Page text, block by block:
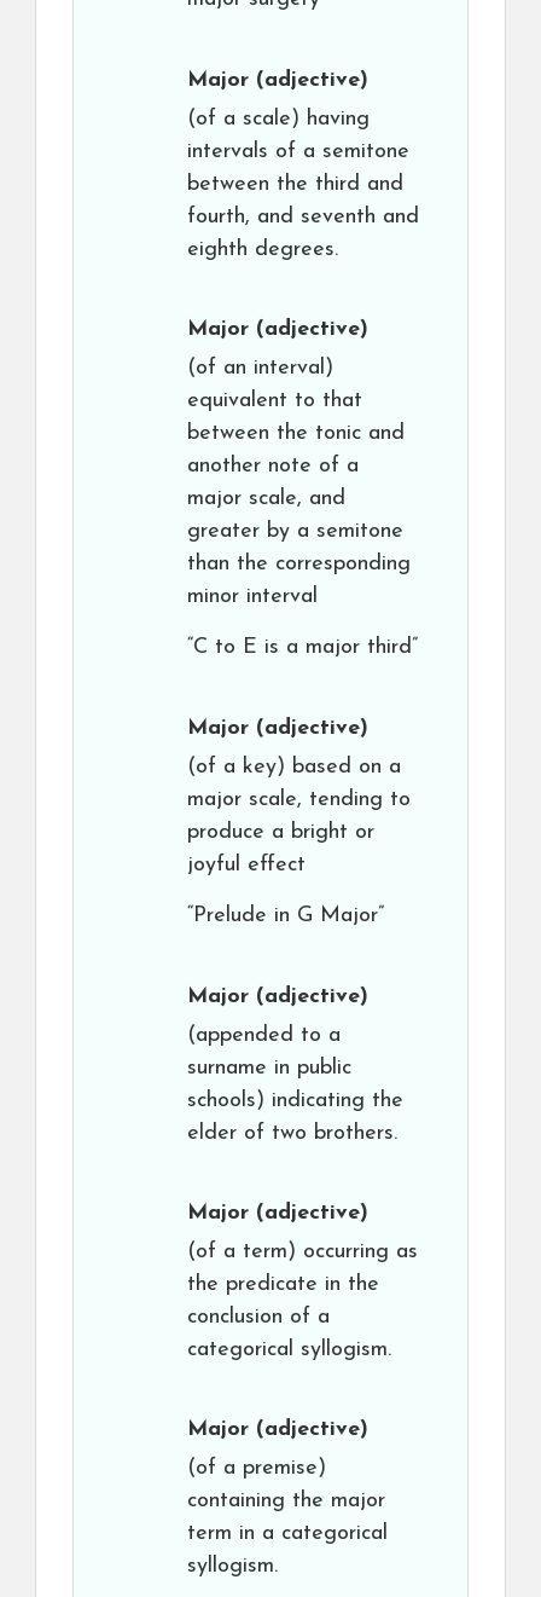
Major (adjective)
(of a scale) having
intervals of a semitone
between the third and
fourth, and seventh and
eighth degrees.
Major (adjective)
(of an interval)
equivalent to that
between the tonic and
another note of a
major scale, and
greater by a semitone
than the corresponding
minor interval
“C to E is a major third”
Major (adjective)
(of a key) based on a
major scale, tending to
produce a bright or
joyful effect
“Prelude in G Major”
Major (adjective)
(appended to a
surname in public
schools) indicating the
elder of two brothers.
Major (adjective)
(of a term) occurring as
the predicate in the
conclusion of a
categorical syllogism.
Major (adjective)
(of a premise)
containing the major
term in a categorical
syllogism.